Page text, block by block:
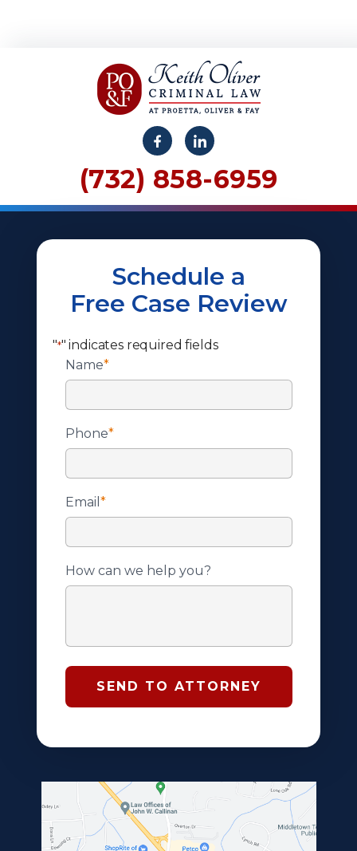
(732) 858-6959
Schedule a
Free Case Review
"*" indicates required fields
Name*
Phone*
Email *
How can we help you?